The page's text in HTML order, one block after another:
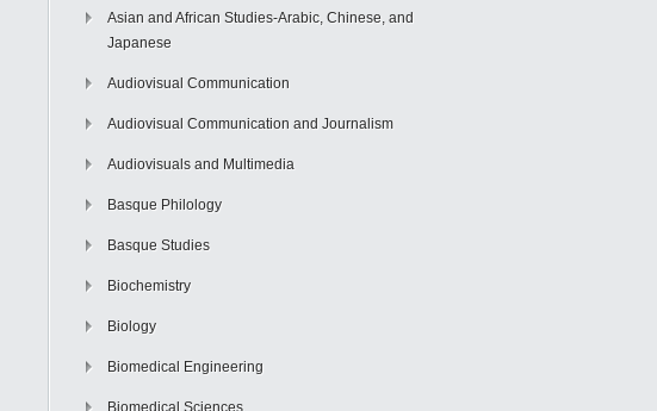
Asian and African Studies-Arabic, Chinese, and
Japanese
Audiovisual Communication
Audiovisual Communication and Journalism
Audiovisuals and Multimedia
Basque Philology
Basque Studies
Biochemistry
Biology
Biomedical Engineering
Biomedical Sciences